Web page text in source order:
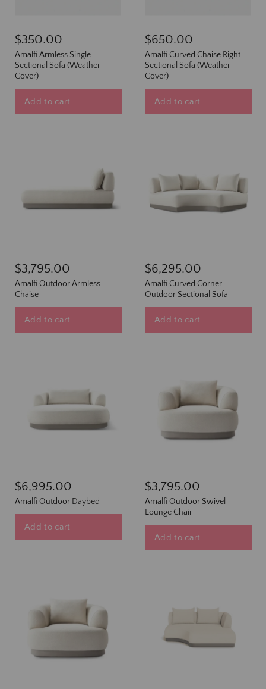
$350.00
Amalfi Armless Single
Sectional Sofa (Weather
Cover)
Add to cart
$650.00
Amalfi Curved Chaise Right
Sectional Sofa (Weather
Cover)
Add to cart
$3,795.00
Amalfi Outdoor Armless
Chaise
Add to cart
$6,295.00
Amalfi Curved Corner
Outdoor Sectional Sofa
Add to cart
$6,995.00
Amalfi Outdoor Daybed
Add to cart
$3,795.00
Amalfi Outdoor Swivel
Lounge Chair
Add to cart